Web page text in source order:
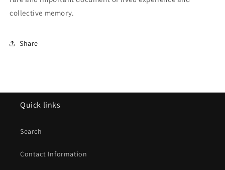
collective memory.
Share
Quick links
Search
Contact Information